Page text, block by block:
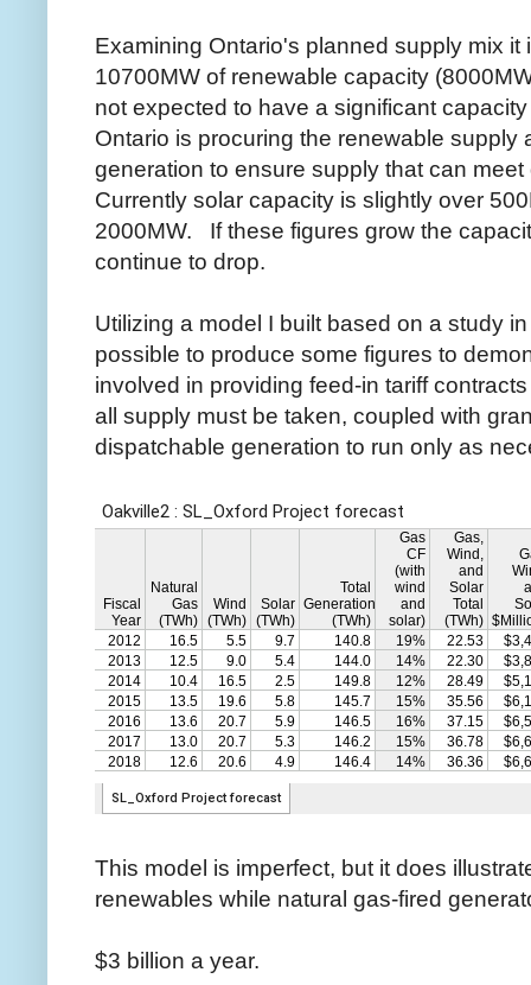
Examining Ontario's planned supply mix
10700MW of renewable capacity
not expected to have a significant
Ontario is procuring the renewable supply
generation to ensure supply that can meet
Currently solar capacity is slightly over
2000MW. If these figures grow the
continue to drop.
Utilizing a model I built based on a study
possible to produce some figures to
involved in providing feed-in tariff
all supply must be taken, coupled with
dispatchable generation to run only as
This model is imperfect, but it does
renewables while natural gas-fired
$3 billion a year.